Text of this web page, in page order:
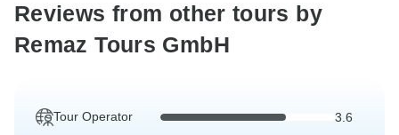
Reviews from other tours by
Remaz Tours GmbH
Tour Operator 3.6